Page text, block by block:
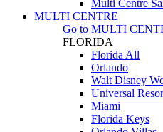
Multi Centre
MULTI CENTRE
Go to MULTI
FLORIDA
Florida All
Orlando
Walt Disney
Universal
Miami
Florida Keys